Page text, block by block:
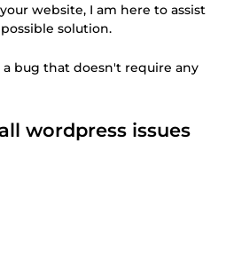
website, I am here to assist
solution.
a bug that doesn't require any
wordpress issues